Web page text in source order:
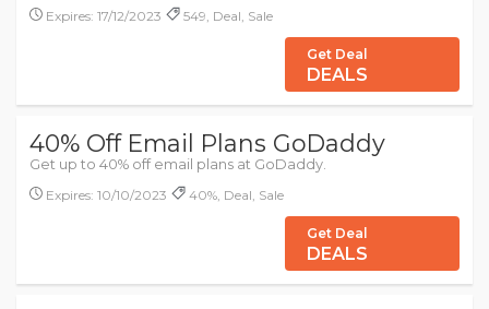
Expires: 17/12/2023
549, Deal, Sale
Get Deal
DEALS
40% Off Email Plans GoDaddy
Get up to 40% off email plans at GoDaddy.
Expires: 10/10/2023
40%, Deal, Sale
Get Deal
DEALS